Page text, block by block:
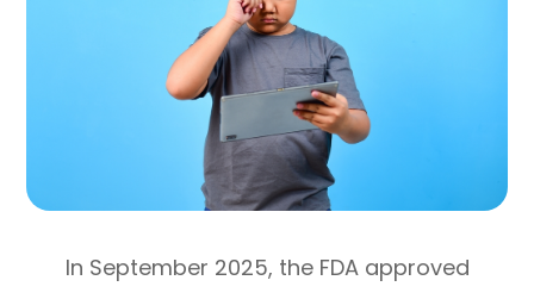
In September 2025, the FDA approved